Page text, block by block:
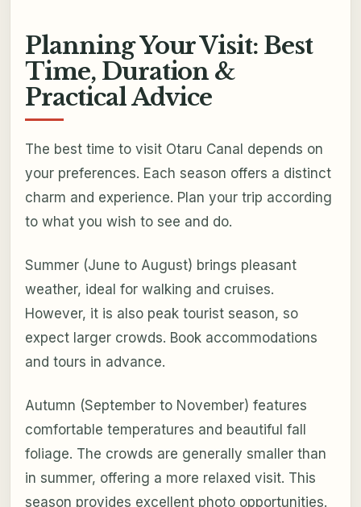
Planning Your Visit: Best
Time, Duration &
Practical Advice
The best time to visit Otaru Canal depends on
your preferences. Each season offers a distinct
charm and experience. Plan your trip according
to what you wish to see and do.
Summer (June to August) brings pleasant
weather, ideal for walking and cruises.
However, it is also peak tourist season, so
expect larger crowds. Book accommodations
and tours in advance.
Autumn (September to November) features
comfortable temperatures and beautiful fall
foliage. The crowds are generally smaller than
in summer, offering a more relaxed visit. This
season provides excellent photo opportunities.